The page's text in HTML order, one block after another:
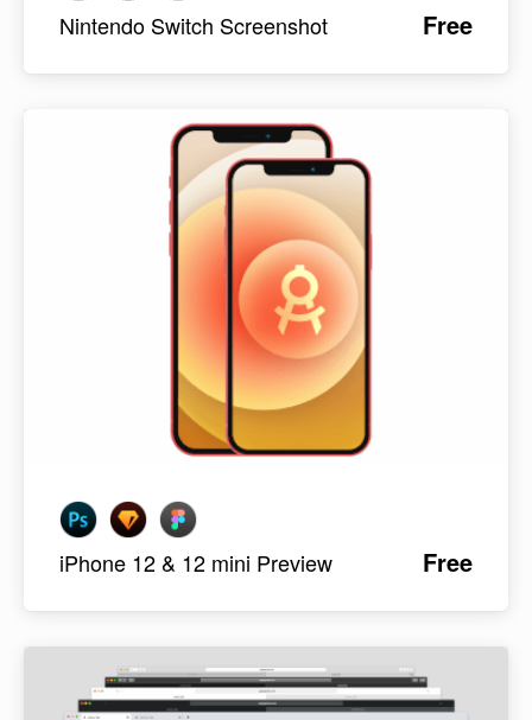
Nintendo Switch Screenshot Free
iPhone 12 & 12 mini Preview Free